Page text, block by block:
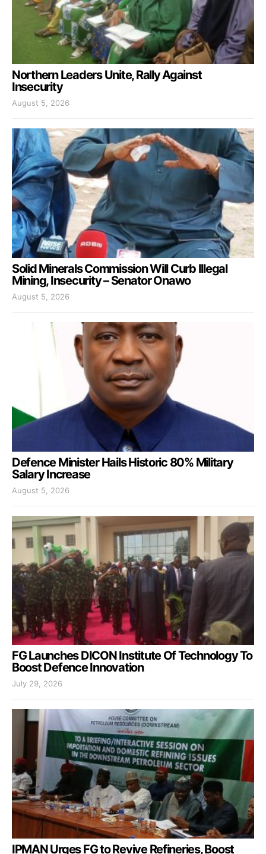
Northern Leaders Unite, Rally Against
Insecurity
August 5, 2026
Solid Minerals Commission Will Curb Illegal
Mining, Insecurity – Senator Onawo
August 5, 2026
Defence Minister Hails Historic 80% Military
Salary Increase
August 5, 2026
FG Launches DICON Institute Of Technology To
Boost Defence Innovation
July 29, 2026
IPMAN Urges FG to Revive Refineries, Boost